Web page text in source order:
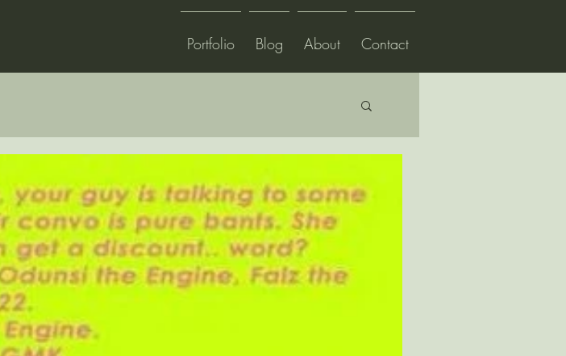
Portfolio Blog About Contact